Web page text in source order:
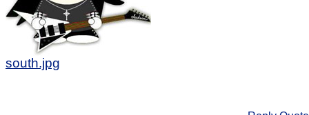
south.jpg